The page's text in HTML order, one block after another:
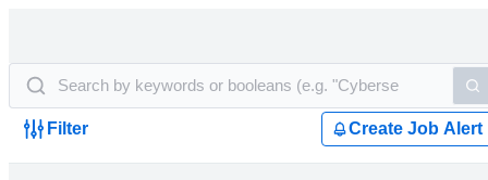
Filter Create Job Alert